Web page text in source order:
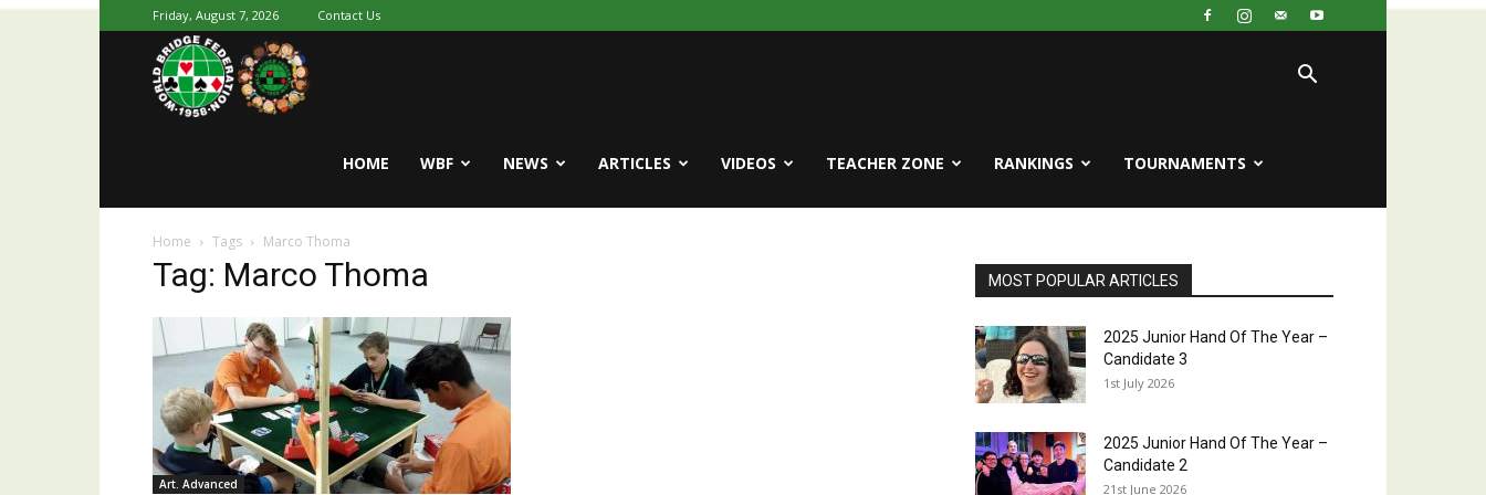
Friday, August 7, 2026 Contact Us
World
Bridge
HOME WBF NEWS ARTICLES VIDEOS TEACHER ZONE RANKINGS TOURNAMENTS
Home Tags Marco Thoma
Tag: Marco Thoma
Art. Advanced
MOST POPULAR ARTICLES
2025 Junior Hand Of The Year –
Candidate 3
1st July 2026
2025 Junior Hand Of The Year –
Candidate 2
21st June 2026